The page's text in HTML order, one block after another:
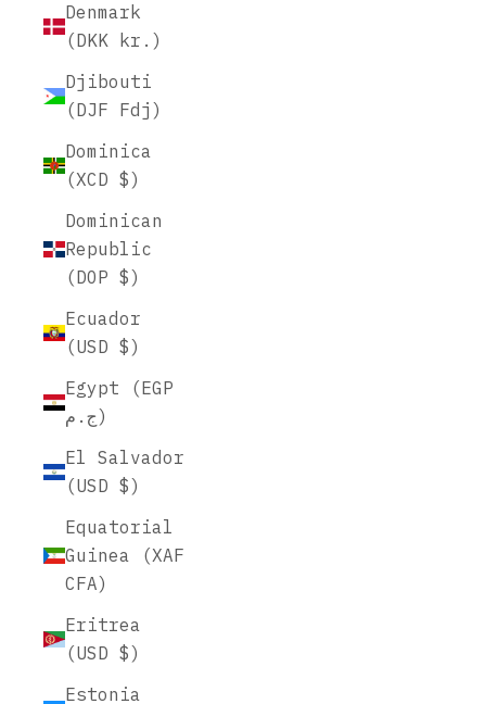
Denmark
(DKK kr.)
Djibouti
(DJF Fdj)
Dominica
(XCD $)
Dominican
Republic
(DOP $)
Ecuador
(USD $)
Egypt (EGP
ج.م)
El Salvador
(USD $)
Equatorial
Guinea (XAF
CFA)
Eritrea
(USD $)
Estonia